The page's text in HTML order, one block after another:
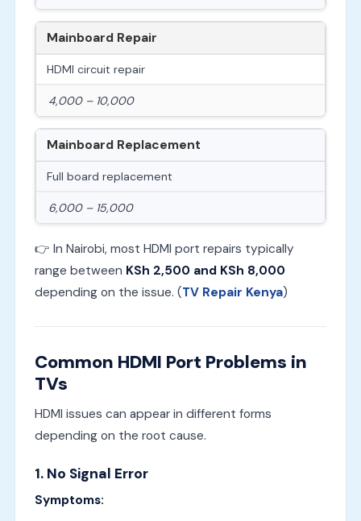
Mainboard Repair
HDMI circuit repair
4,000 – 10,000
Mainboard Replacement
Full board replacement
6,000 – 15,000
👉 In Nairobi, most HDMI port repairs typically
range between KSh 2,500 and KSh 8,000
depending on the issue. (TV Repair Kenya)
Common HDMI Port Problems in
TVs
HDMI issues can appear in different forms
depending on the root cause.
1. No Signal Error
Symptoms: